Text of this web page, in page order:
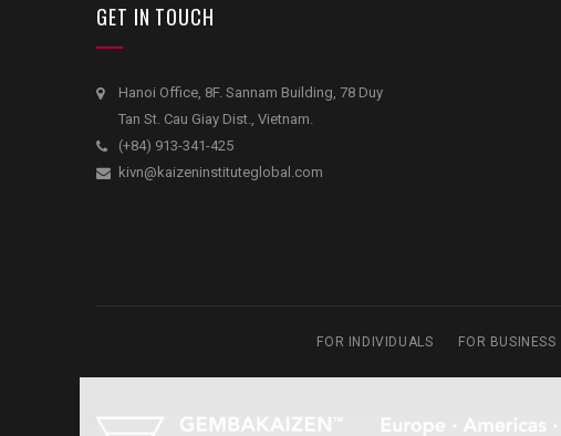
GET IN TOUCH
Hanoi Office, 8F. Sannam Building, 78 Duy
Tan St. Cau Giay Dist., Vietnam.
(+84) 913-341-425
kivn@kaizeninstituteglobal.com
FOR INDIVIDUALS FOR BUSINESS